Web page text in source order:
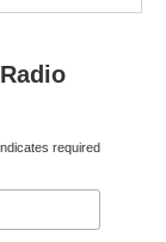
required